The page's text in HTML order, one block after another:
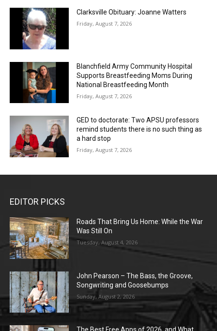
Clarksville Obituary: Joanne Watters
Friday, August 7, 2026
Blanchfield Army Community Hospital
Supports Breastfeeding Moms During
National Breastfeeding Month
Friday, August 7, 2026
GED to doctorate: Two APSU professors
remind students there is no such thing as
a hard stop
Friday, August 7, 2026
EDITOR PICKS
Roads That Bring Us Home: While the War
Was Still On
Tuesday, August 4, 2026
John Pearson – The Bass, the Groove,
Songwriting and Goosebumps
Sunday, August 2, 2026